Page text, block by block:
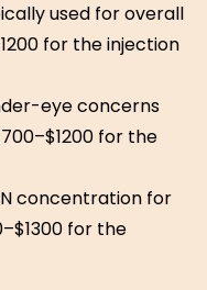
used for overall
for the injection
eye concerns
for the
concentration for
for the